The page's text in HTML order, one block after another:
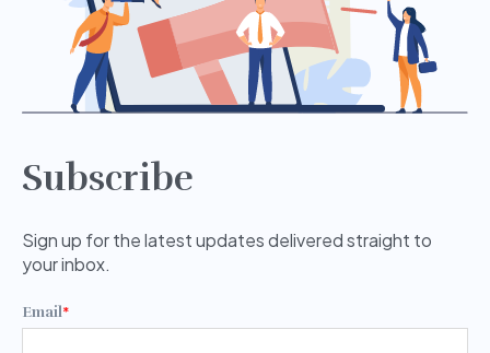
Subscribe
Sign up for the latest updates delivered straight to
your inbox.
Email*